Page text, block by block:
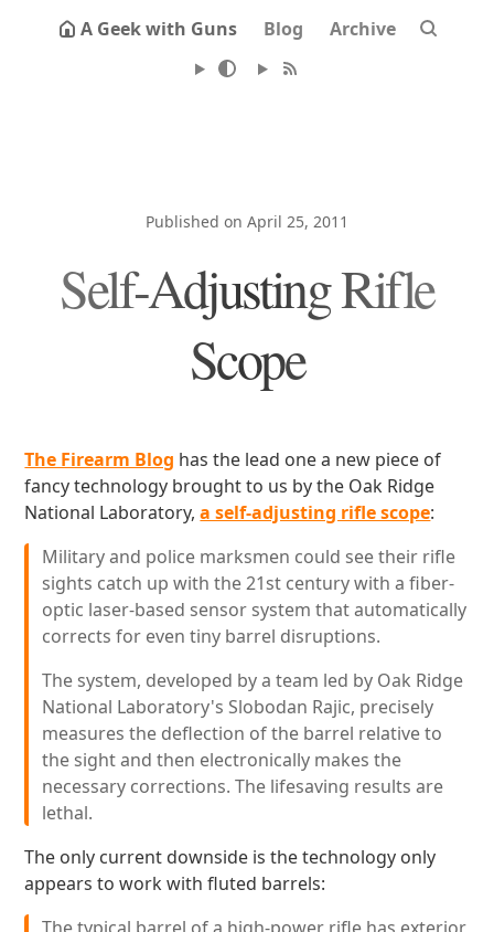
A Geek with Guns Blog Archive
Published on April 25, 2011
Self-Adjusting Rifle
Scope
The Firearm Blog has the lead one a new piece of
fancy technology brought to us by the Oak Ridge
National Laboratory,a self-adjusting rifle scope:
Military and police marksmen could see their rifle
sights catch up with the 21st century with a fiber-
optic laser-based sensor system that automatically
corrects for even tiny barrel disruptions.
The system, developed by a team led by Oak Ridge
National Laboratory's Slobodan Rajic, precisely
measures the deflection of the barrel relative to
the sight and then electronically makes the
necessary corrections. The lifesaving results are
lethal.
The only current downside is the technology only
appears to work with fluted barrels: